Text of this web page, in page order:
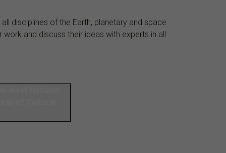
disciplines of the Earth, planetary and space
and discuss their ideas with experts in all